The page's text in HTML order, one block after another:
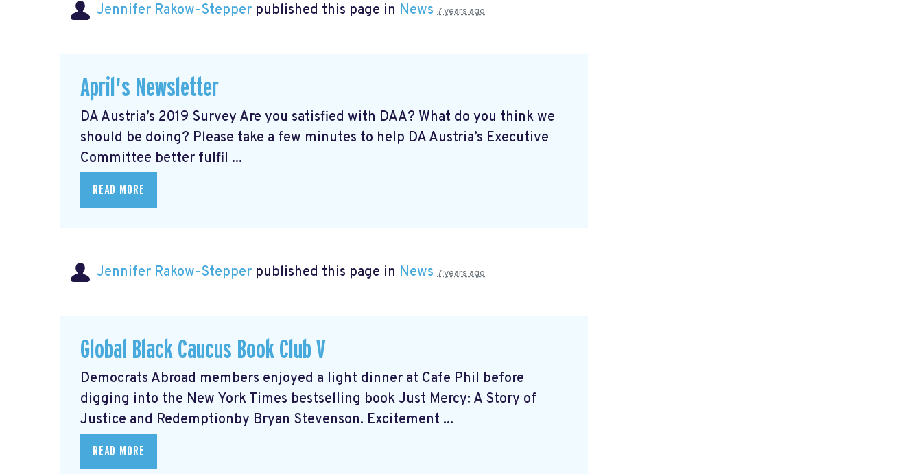
Jennifer Rakow-Stepper published this page in News 7 years ago
April's Newsletter
DA Austria’s 2019 Survey Are you satisfied with DAA? What do you think we
should be doing? Please take a few minutes to help DA Austria’s Executive
Committee better fulfil ...
READ MORE
Jennifer Rakow-Stepper published this page in News 7 years ago
Global Black Caucus Book Club V
Democrats Abroad members enjoyed a light dinner at Cafe Phil before
digging into the New York Times bestselling book Just Mercy: A Story of
Justice and Redemptionby Bryan Stevenson. Excitement ...
READ MORE